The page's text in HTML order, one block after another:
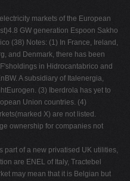
markets of the European
GW generation Espoon Sakho
(38) Notes: (1) In France, Ireland,
and Denmark, there has been
in Hidrocantabrico and
A subsidiary of Italenergia,
(3) Iberdrola has yet to
Union countries. (4)
X) are not listed.
ownership for companies not
part of a new privatised UK utilities,
are ENEL of Italy, Tractebel
may mean that it is Belgian but